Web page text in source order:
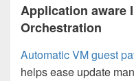
Application aware
Orchestration
Automatic VM guest
helps ease update